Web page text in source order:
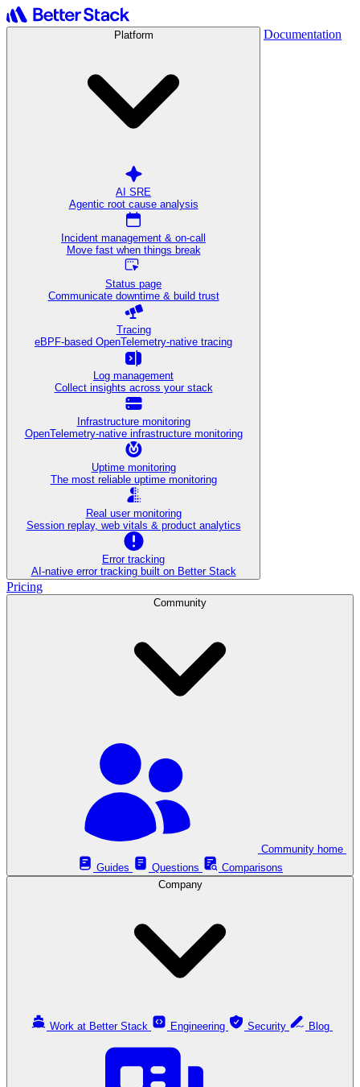
Platform
AI SRE
Agentic root cause analysis
Incident management & on-call
Move fast when things break
Status page
Communicate downtime & build trust
Tracing
eBPF-based OpenTelemetry-native tracing
Log management
Collect insights across your stack
Infrastructure monitoring
OpenTelemetry-native infrastructure monitoring
Uptime monitoring
The most reliable uptime monitoring
Real user monitoring
Session replay, web vitals & product analytics
Error tracking
AI‑native error tracking built on Better Stack
Documentation
Pricing
Community
Guides
Questions
Comparisons
Company
Work at Better Stack Engineering Security